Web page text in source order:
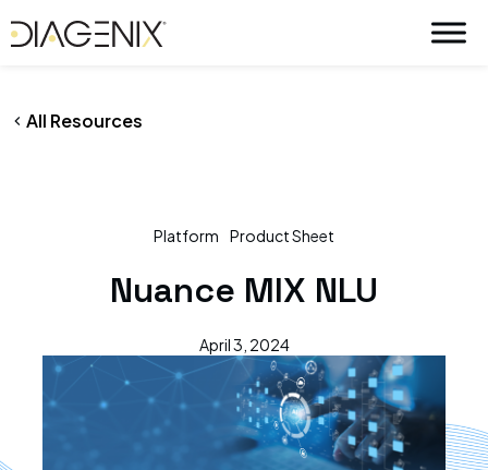
to
All Resources
Platform Product Sheet
Nuance MIX NLU
April 3, 2024